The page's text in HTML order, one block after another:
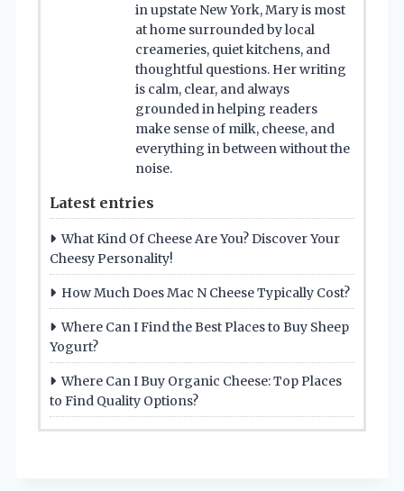
in upstate New York, Mary is most
at home surrounded by local
creameries, quiet kitchens, and
thoughtful questions. Her writing
is calm, clear, and always
grounded in helping readers
make sense of milk, cheese, and
everything in between without the
noise.
Latest entries
What Kind Of Cheese Are You? Discover Your
Cheesy Personality!
How Much Does Mac N Cheese Typically Cost?
Where Can I Find the Best Places to Buy Sheep
Yogurt?
Where Can I Buy Organic Cheese: Top Places
to Find Quality Options?